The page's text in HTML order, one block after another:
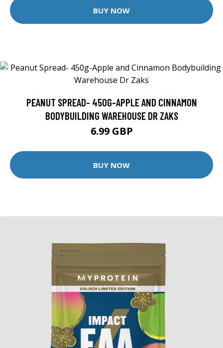
BUY NOW
PEANUT SPREAD- 450G-APPLE AND CINNAMON
BODYBUILDING WAREHOUSE DR ZAKS
6.99 GBP
BUY NOW